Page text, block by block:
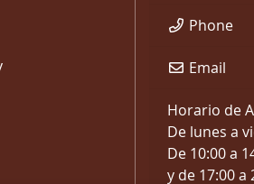
Phone
Email
Horario de
De lunes a
De 10:00 a
y de 17:00 a